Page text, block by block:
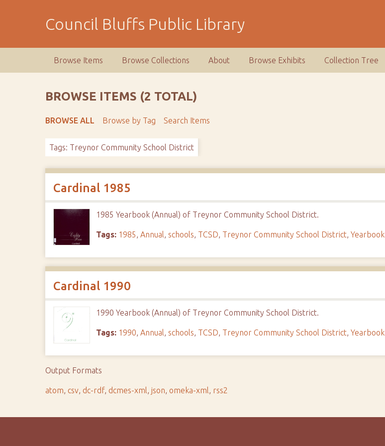
Council Bluffs Public Library
Browse Items Browse Collections About Browse Exhibits Collection Tree
BROWSE ITEMS (2 TOTAL)
BROWSE ALL Browse by Tag Search Items
Tags: Treynor Community School District
Cardinal 1985
1985 Yearbook (Annual) of Treynor Community School District.
Tags: 1985,Annual, schools, TCSD, Treynor Community School District,Yearbook
Cardinal 1990
1990 Yearbook (Annual) of Treynor Community School District.
Tags: 1990,Annual, schools, TCSD, Treynor Community School District,Yearbook
Output Formats
atom, csv, dc-rdf, dcmes-xml,json,omeka-xml, rss2